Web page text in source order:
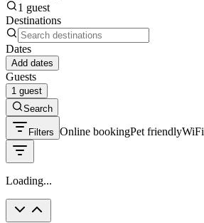
1 guest
Destinations
Dates
Add dates
Guests
1 guest
Search
Filters Online bookingPet friendlyWiFi
Loading...